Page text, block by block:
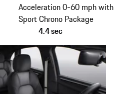
Acceleration 0-60 mph with
Sport Chrono Package
4.4 sec